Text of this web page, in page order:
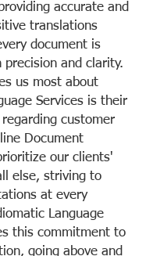
accurate and
translations
document is
precision and clarity.
us most about
Services is their
customer
Document
our clients'
else, striving to
at every
Language
this commitment to
going above and